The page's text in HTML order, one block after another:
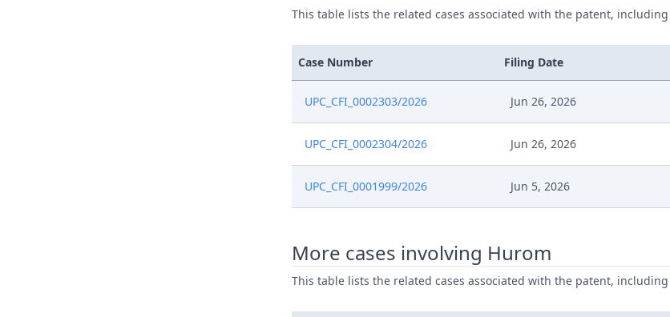
This table lists the related cases associated with the patent,
Case Number Filing Date
UPC_CFI_0002303/2026 Jun 26, 2026
UPC_CFI_0002304/2026 Jun 26, 2026
UPC_CFI_0001999/2026 Jun 5, 2026
More cases involving Hurom
This table lists the related cases associated with the patent,